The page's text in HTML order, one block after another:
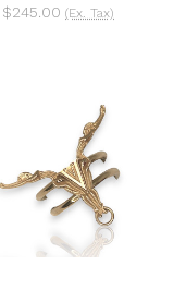
$245.00 (Ex. Tax)